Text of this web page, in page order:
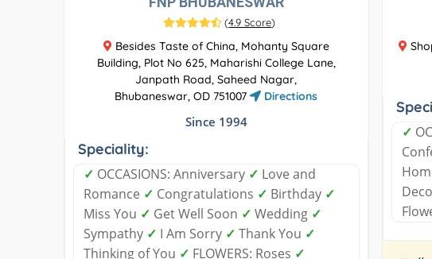
(4.9 Score)
Besides Taste of China, Mohanty Square
Building, Plot No 625, Maharishi College Lane,
Janpath Road, Saheed Nagar,
Bhubaneswar, OD 751007
Directions
Since 1994
Speciality:
✓ OCCASIONS: Anniversary ✓ Love and
Romance ✓ Congratulations ✓ Birthday ✓
Miss You ✓ Get Well Soon ✓ Wedding ✓
Sympathy ✓ I Am Sorry ✓ Thank You ✓
Thinking of You ✓ FLOWERS: Roses ✓
✓